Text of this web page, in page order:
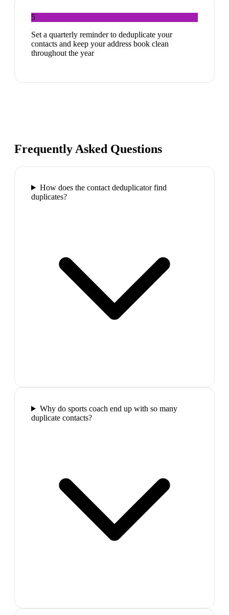
5
Set a quarterly reminder to deduplicate your
contacts and keep your address book clean
throughout the year
Frequently Asked Questions
How does the contact deduplicator find
duplicates?
Why do sports coach end up with so many
duplicate contacts?